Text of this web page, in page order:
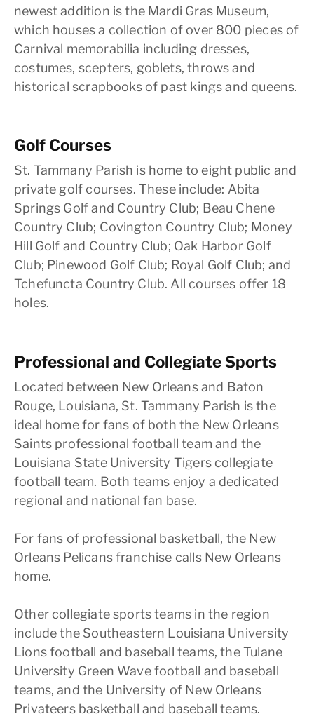
newest addition is the Mardi Gras Museum,
which houses a collection of over 800 pieces of
Carnival memorabilia including dresses,
costumes, scepters, goblets, throws and
historical scrapbooks of past kings and queens.
Golf Courses
St. Tammany Parish is home to eight public and
private golf courses. These include: Abita
Springs Golf and Country Club; Beau Chene
Country Club; Covington Country Club; Money
Hill Golf and Country Club; Oak Harbor Golf
Club; Pinewood Golf Club; Royal Golf Club; and
Tchefuncta Country Club. All courses offer 18
holes.
Professional and Collegiate Sports
Located between New Orleans and Baton
Rouge, Louisiana, St. Tammany Parish is the
ideal home for fans of both the New Orleans
Saints professional football team and the
Louisiana State University Tigers collegiate
football team. Both teams enjoy a dedicated
regional and national fan base.
For fans of professional basketball, the New
Orleans Pelicans franchise calls New Orleans
home.
Other collegiate sports teams in the region
include the Southeastern Louisiana University
Lions football and baseball teams, the Tulane
University Green Wave football and baseball
teams, and the University of New Orleans
Privateers basketball and baseball teams.